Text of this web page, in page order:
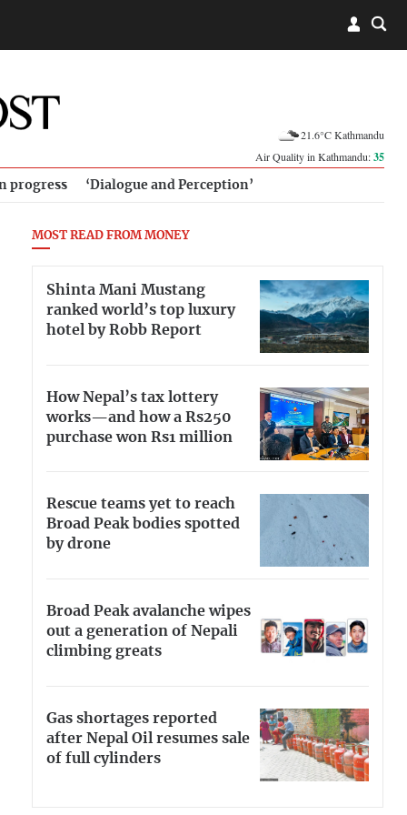
21.6°C Kathmandu
Air Quality in Kathmandu:35
progress ‘Dialogue and Perception’
MOST READ FROM MONEY
Shinta Mani Mustang
ranked world’s top luxury
hotel by Robb Report
How Nepal’s tax lottery
works—and how a Rs250
purchase won Rs1 million
Rescue teams yet to reach
Broad Peak bodies spotted
by drone
Broad Peak avalanche wipes
out a generation of Nepali
climbing greats
Gas shortages reported
after Nepal Oil resumes sale
of full cylinders